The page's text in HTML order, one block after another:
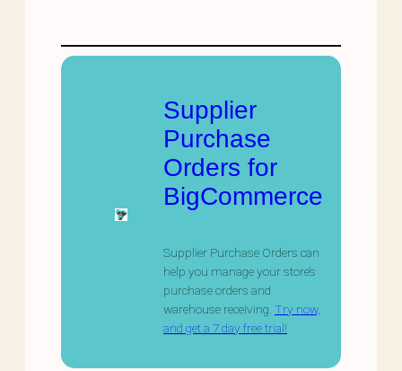
Supplier
Purchase
Orders for
BigCommerce
Supplier Purchase Orders can
help you manage your store’s
purchase orders and
warehouse receiving. Try now,
and get a 7 day free trial!